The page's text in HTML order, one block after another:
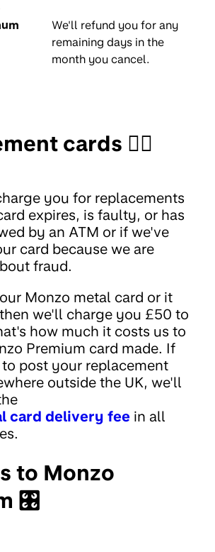
We'll refund you for any
remaining days in the
month you cancel.
cards 🤦‍♀️
you for replacements
expires, is faulty, or has
by an ATM or if we've
card because we are
fraud.
Monzo metal card or it
we'll charge you £50 to
how much it costs us to
Premium card made. If
post your replacement
outside the UK, we'll
card delivery fee in all
to Monzo
🎛